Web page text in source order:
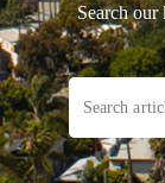
Search our